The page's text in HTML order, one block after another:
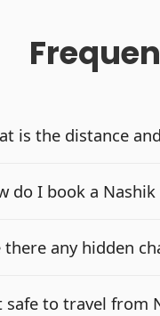
is the distance
do I book a
there any hidden
safe to travel from